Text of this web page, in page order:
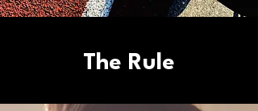
The Rule